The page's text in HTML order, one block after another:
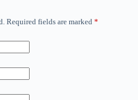
Required fields are marked *